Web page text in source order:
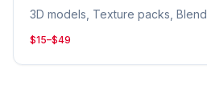
3D models, Texture packs,
$15–$49